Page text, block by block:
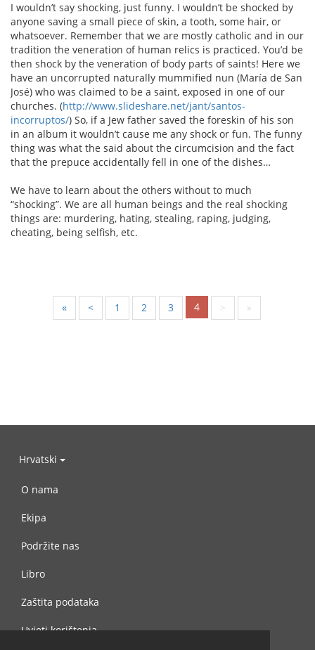
I wouldn’t say shocking, just funny. I wouldn’t be shocked by
anyone saving a small piece of skin, a tooth, some hair, or
whatsoever. Remember that we are mostly catholic and in our
tradition the veneration of human relics is practiced. You’d be
then shock by the veneration of body parts of saints! Here we
have an uncorrupted naturally mummified nun (María de San
José) who was claimed to be a saint, exposed in one of our
churches. (http://www.slideshare.net/jant/santos-
incorruptos/) So, if a Jew father saved the foreskin of his son
in an album it wouldn’t cause me any shock or fun. The funny
thing was what the said about the circumcision and the fact
that the prepuce accidentally fell in one of the dishes…
We have to learn about the others without to much
“shocking”. We are all human beings and the real shocking
things are: murdering, hating, stealing, raping, judging,
cheating, being selfish, etc.
« < 1 2 3 4 > »
Hrvatski
O nama
Ekipa
Podržite nas
Libro
Zaštita podataka
Uvjeti korištenja